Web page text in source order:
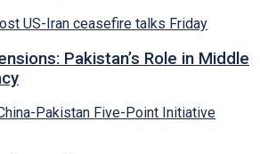
Pakistan’s Role in Middle